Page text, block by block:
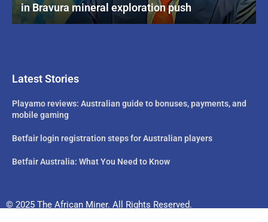
in Bravura mineral exploration push
Latest Stories
Playamo reviews: Australian guide to bonuses, payments, and
mobile gaming
Betfair login registration steps for Australian players
Betfair Australia: What You Need to Know
© 2025 The African Miner. All Rights Reserved.